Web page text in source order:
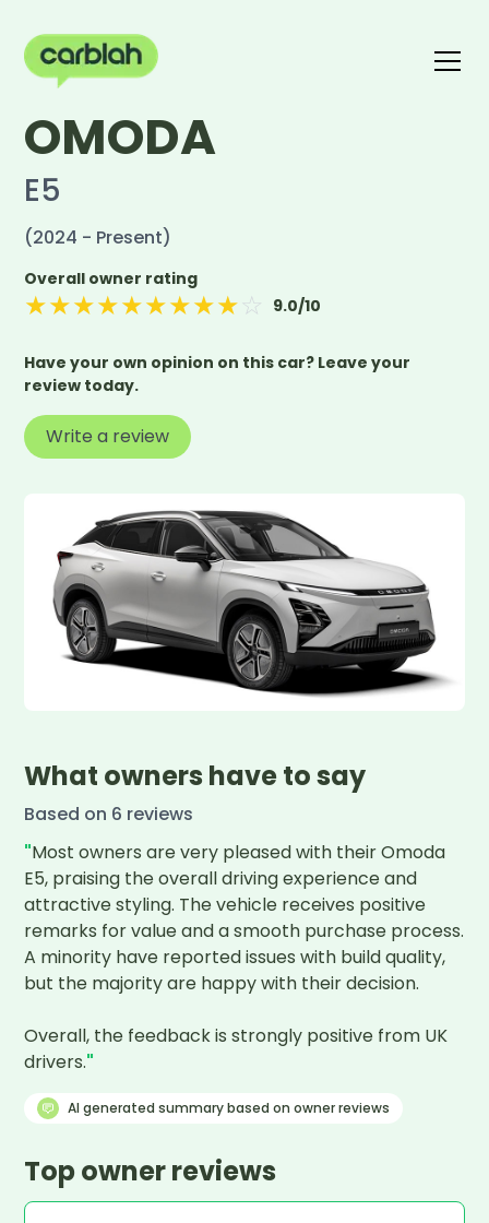
Write a review
OMODA
E5
(2024 - Present)
Overall owner rating
★★★★★★★★★ ☆ 9.0/10
Have your own opinion on this car? Leave your
review today.
Write a review
What owners have to say
Based on 6 reviews
"Most owners are very pleased with their Omoda
E5, praising the overall driving experience and
attractive styling. The vehicle receives positive
remarks for value and a smooth purchase process.
A minority have reported issues with build quality,
but the majority are happy with their decision.
Overall, the feedback is strongly positive from UK
drivers."
AI generated summary based on owner reviews
Top owner reviews